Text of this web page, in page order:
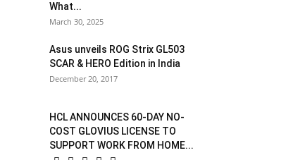
What...
March 30, 2025
Asus unveils ROG Strix GL503
SCAR & HERO Edition in India
December 20, 2017
HCL ANNOUNCES 60-DAY NO-
COST GLOVIUS LICENSE TO
SUPPORT WORK FROM HOME...